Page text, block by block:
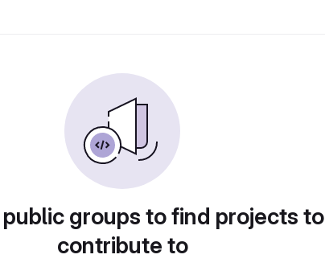
groups to find projects to
contribute to